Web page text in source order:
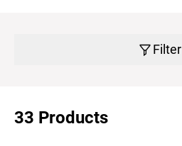
Filter
33 Products